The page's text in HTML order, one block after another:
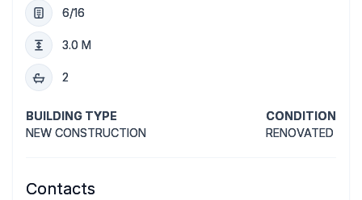
6/16
3.0 M
2
BUILDING TYPE
NEW CONSTRUCTION
CONDITION
RENOVATED
Contacts